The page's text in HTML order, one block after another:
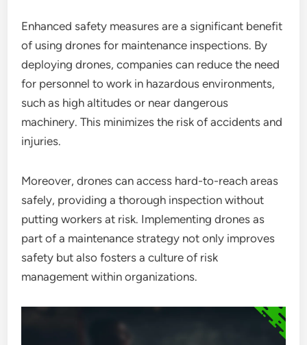
Enhanced safety measures are a significant benefit
of using drones for maintenance inspections. By
deploying drones, companies can reduce the need
for personnel to work in hazardous environments,
such as high altitudes or near dangerous
machinery. This minimizes the risk of accidents and
injuries.
Moreover, drones can access hard-to-reach areas
safely, providing a thorough inspection without
putting workers at risk. Implementing drones as
part of a maintenance strategy not only improves
safety but also fosters a culture of risk
management within organizations.